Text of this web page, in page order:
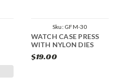
Sku: GFM-30
WATCH CASE PRESS
WITH NYLON DIES
$19.00